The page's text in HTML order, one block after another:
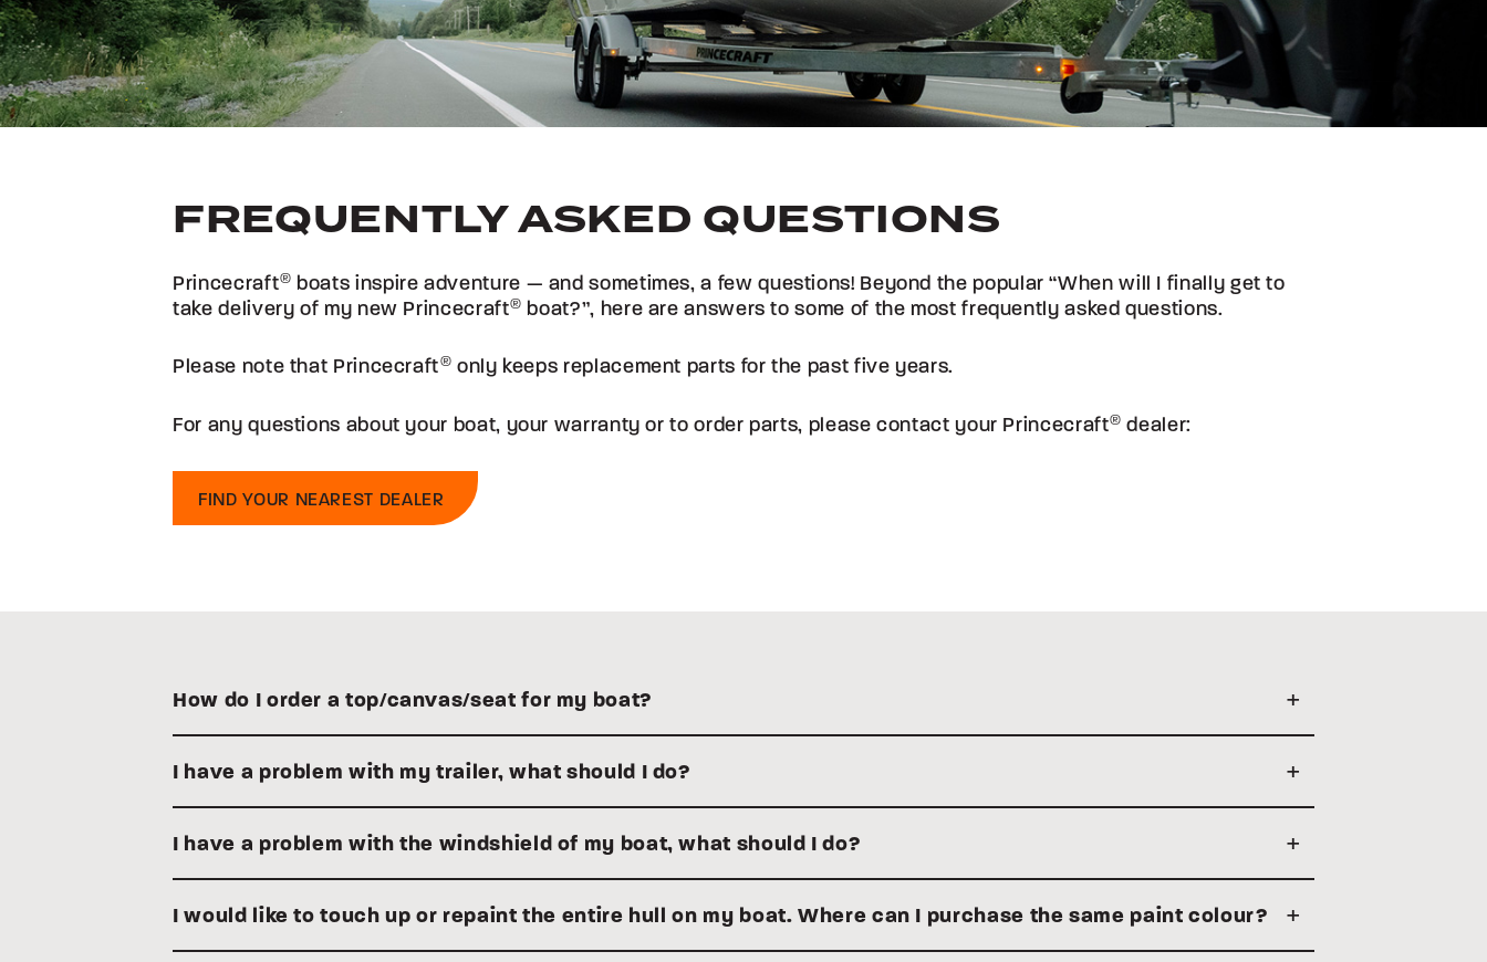
FREQUENTLY ASKED QUESTIONS
Princecraft® boats inspire adventure — and sometimes, a few questions! Beyond the popular “When will I finally get to
take delivery of my new Princecraft® boat?”, here are answers to some of the most frequently asked questions.
Please note that Princecraft® only keeps replacement parts for the past five years.
For any questions about your boat, your warranty or to order parts, please contact your Princecraft® dealer:
FIND YOUR NEAREST DEALER
How do I order a top/canvas/seat for my boat?
I have a problem with my trailer, what should I do?
I have a problem with the windshield of my boat, what should I do?
I would like to touch up or repaint the entire hull on my boat. Where can I purchase the same paint colour?